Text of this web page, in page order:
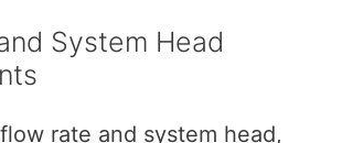
System Head
rate and system head,